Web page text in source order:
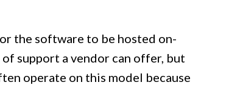
the software to be hosted on-
support a vendor can offer, but
operate on this model because